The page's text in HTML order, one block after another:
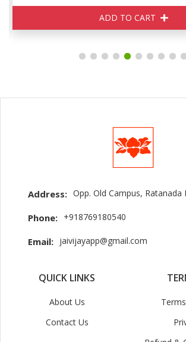
ADD TO CART
Address: Opp. Old Campus, Ratanada
Phone: +918769180540
Email: jaivijayapp@gmail.com
QUICK LINKS
About Us
Contact Us